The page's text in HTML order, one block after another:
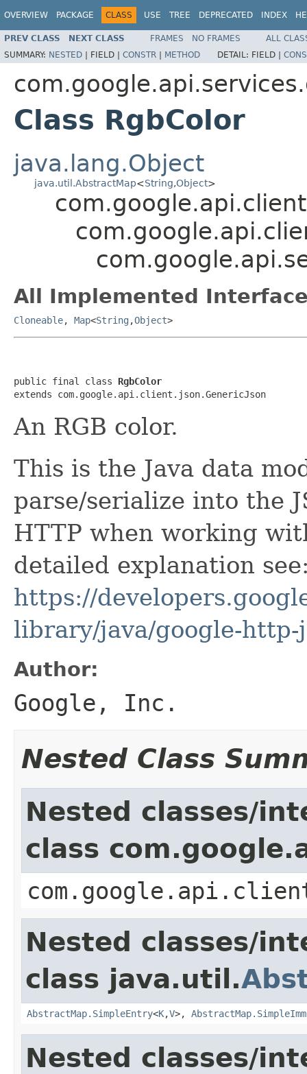
OVERVIEW PACKAGE CLASS USE TREE DEPRECATED INDEX
PREV CLASS NEXT CLASS FRAMES NO FRAMES
ALL
SUMMARY: NESTED | FIELD | CONSTR | METHOD DETAIL: FIELD |
Class RgbColor
java.lang.Object
java.util.AbstractMap<String,Object>
All Implemented
Cloneable, Map<String ,Object>
public final class RgbColor
extends com.google.api.client.json.GenericJson
An RGB color.
This is the Java data
parse/serialize into the
HTTP when working
detailed explanation
https://
library/java/google-http-
Author:
Google, Inc.
Nested Class
Nested classes/
class
Nested classes/
class java.util.
AbstractMap.SimpleEntry<K,V>,
Nested classes/